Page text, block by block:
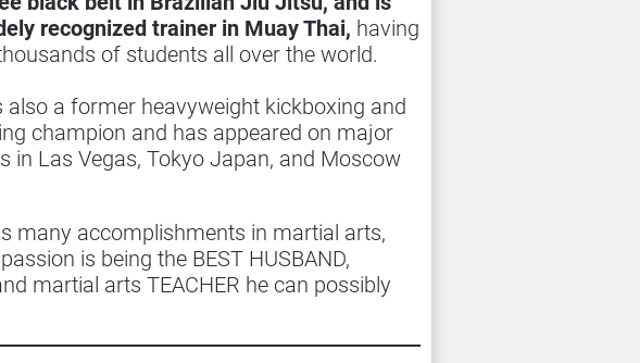
recognized trainer in Muay Thai, having
of students all over the world.
also a former heavyweight kickboxing and
champion and has appeared on major
in Las Vegas, Tokyo Japan, and Moscow
many accomplishments in martial arts,
passion is being the BEST HUSBAND,
martial arts TEACHER he can possibly